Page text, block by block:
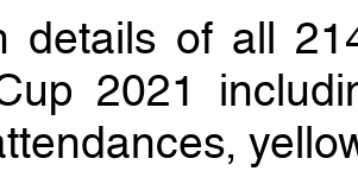
details of all
2021